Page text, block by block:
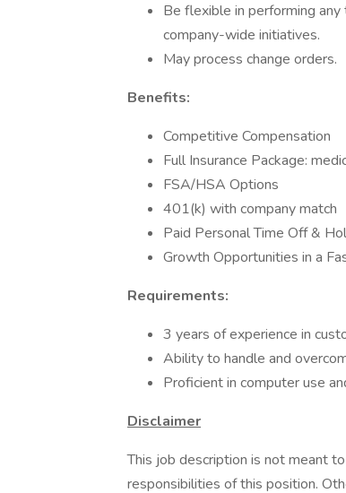
Be flexible in performing
company-wide initiatives.
May process change orders.
Benefits:
Competitive Compensation
Full Insurance Package:
FSA/HSA Options
401(k) with company match
Paid Personal Time Off &
Growth Opportunities in a
Requirements:
3 years of experience in
Ability to handle and
Proficient in computer use
Disclaimer
This job description is not meant
responsibilities of this position.